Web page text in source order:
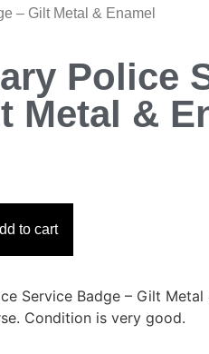
– Gilt Metal & Enamel
Police
Metal &
to cart
Service Badge – Gilt
Condition is very good.